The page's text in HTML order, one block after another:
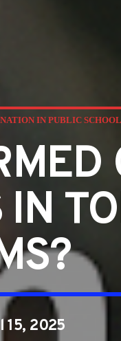
IN PUBLIC SCHOOL
15, 2025